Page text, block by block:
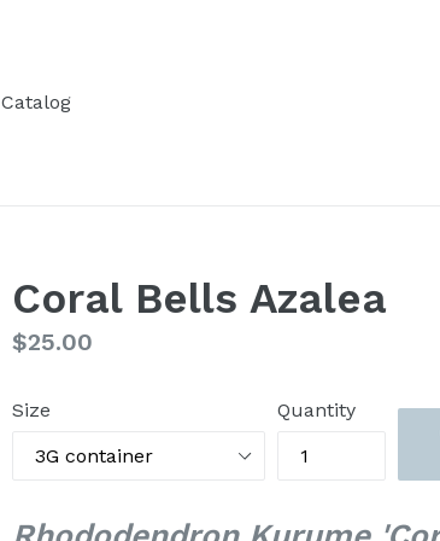
Catalog
Coral Bells Azalea
Regular
$25.00
Size Quantity